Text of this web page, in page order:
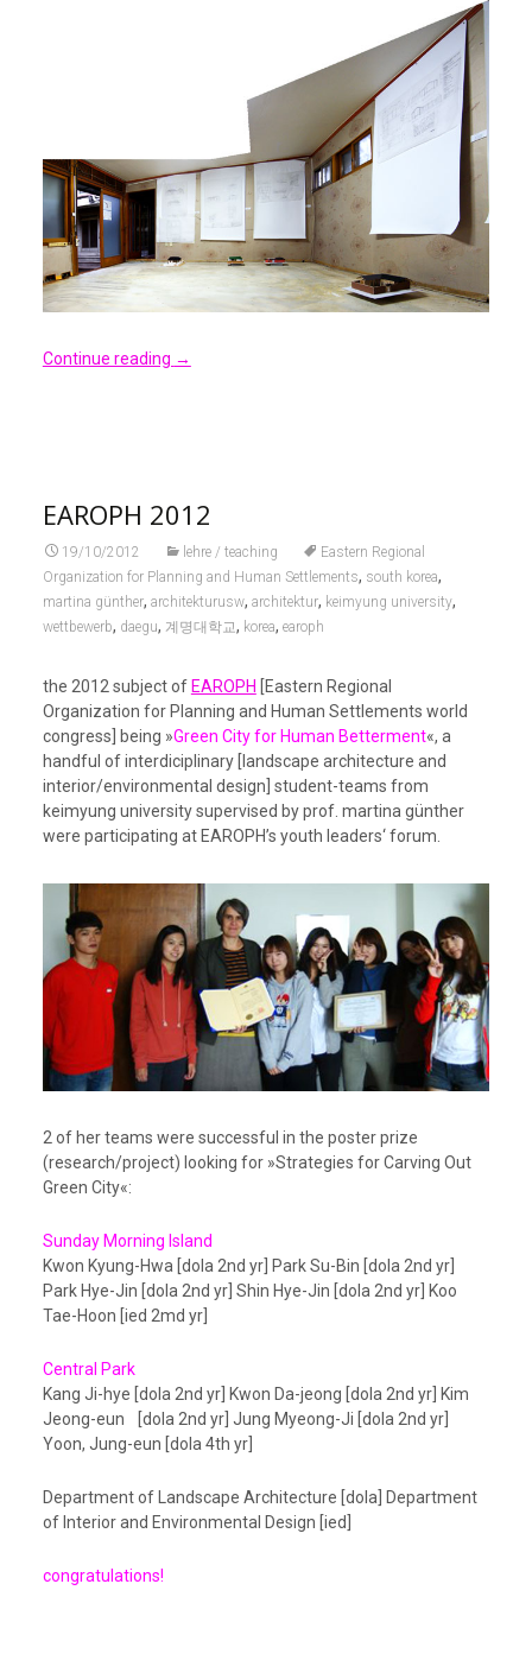
Continue reading →
EAROPH 2012
19/10/2012 lehre / teaching
Eastern Regional
Organization for Planning and Human Settlements, south korea,
martina günther, architekturusw, architektur, keimyung university,
wettbewerb, daegu, 계명대학교, korea, earoph
the 2012 subject of EAROPH
[Eastern Regional
Organization for Planning and Human Settlements world
congress] being »Green City for Human Betterment«, a
handful of interdiciplinary [landscape architecture and
interior/environmental design] student-teams from
keimyung university supervised by prof. martina günther
were participating at EAROPH’s youth leaders‘ forum.
2 of her teams were successful in the poster prize
(research/project) looking for »Strategies for Carving Out
Green City«:
Sunday Morning Island
Kwon Kyung-Hwa [dola 2nd yr] Park Su-Bin [dola 2nd yr]
Park Hye-Jin [dola 2nd yr] Shin Hye-Jin [dola 2nd yr] Koo
Tae-Hoon [ied 2md yr]
Central Park
Kang Ji-hye [dola 2nd yr] Kwon Da-jeong [dola 2nd yr] Kim
Jeong-eun [dola 2nd yr] Jung Myeong-Ji [dola 2nd yr]
Yoon, Jung-eun [dola 4th yr]
Department of Landscape Architecture [dola] Department
of Interior and Environmental Design [ied]
congratulations!